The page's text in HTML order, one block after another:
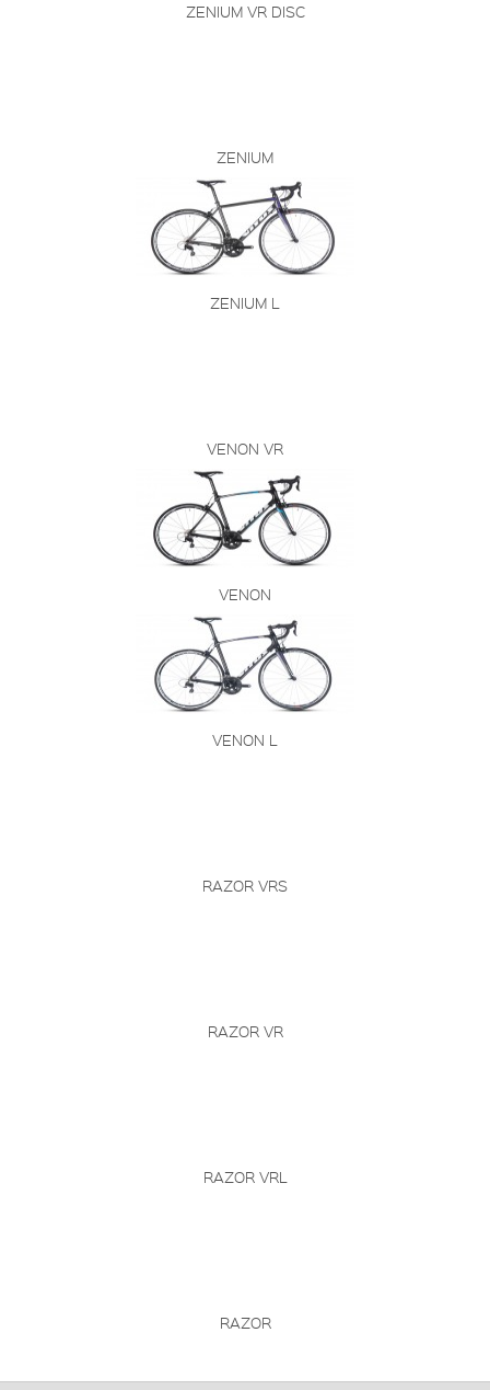
ZENIUM VR DISC
ZENIUM
ZENIUM L
VENON VR
VENON
VENON L
RAZOR VRS
RAZOR VR
RAZOR VRL
RAZOR